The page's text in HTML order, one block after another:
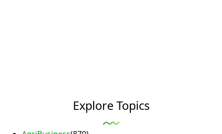
Explore Topics